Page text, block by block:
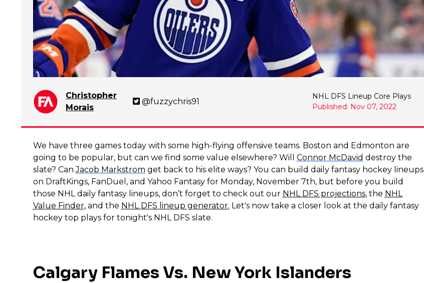
Christopher
Morais
@fuzzychris91
NHL DFS Lineup Core Plays
Published: Nov 07, 2022
We have three games today with some high-flying offensive teams. Boston and Edmonton are
going to be popular, but can we find some value elsewhere? Will Connor McDavid destroy the
slate? CanJacob Markstrom get back to his elite ways? You can build daily fantasy hockey lineups
on DraftKings, FanDuel, and Yahoo Fantasy for Monday, November 7th, but before you build
those NHL daily fantasy lineups, don’t forget to check out our NHL DFS projections, the NHL
Value Finder, and the NHL DFS lineup generator. Let's now take a closer look at the daily fantasy
hockey top plays for tonight's NHL DFS slate.
Calgary Flames Vs. New York Islanders